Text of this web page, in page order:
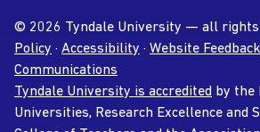
© 2026 Tyndale University — all rights
Policy · Accessibility · Website Feedback
Communications
Tyndale University is accredited by the
Universities, Research Excellence and